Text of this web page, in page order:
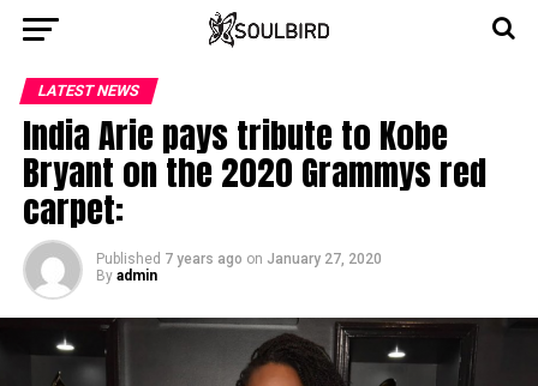
LATEST NEWS
India Arie pays tribute to Kobe
Bryant on the 2020 Grammys red
carpet:
Published 7 years ago on January 27, 2020
By admin